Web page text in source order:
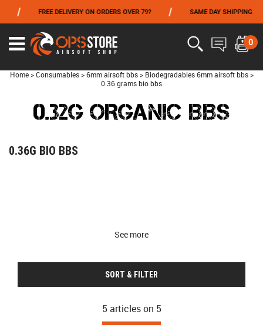
FREE DELIVERY ON ORDERS OVER 79? SAME DAY SHIPPING
0
Home > Consumables > 6mm airsoft bbs > Biodegradables 6mm airsoft bbs >
0.36 grams bio bbs
0.32G ORGANIC BBS
0.36G BIO BBS
See more
SORT & FILTER
5 articles on 5